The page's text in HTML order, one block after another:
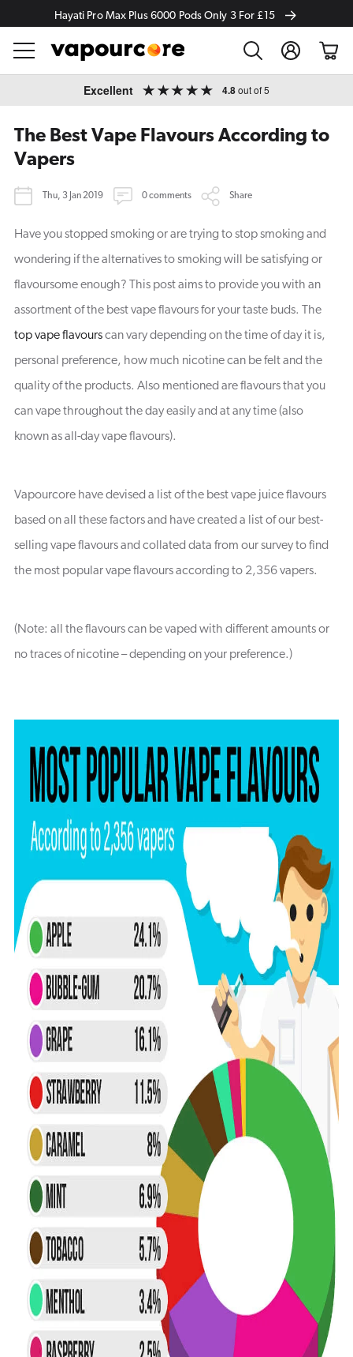
Hayati Pro Max Plus 6000 Pods Only 3 For £15
Log
in
Cart
Excellent 4.8out of 5
The Best Vape Flavours According to
Vapers
Thu, 3 Jan 2019 0 comments Share
Have you stopped smoking or are trying to stop smoking and
wondering if the alternatives to smoking will be satisfying or
flavoursome enough? This post aims to provide you with an
assortment of the best vape flavours for your taste buds. The
top vape flavourscan vary depending on the time of day it is,
personal preference, how much nicotine can be felt and the
quality of the products. Also mentioned are flavours that you
can vape throughout the day easily and at any time (also
known as all-day vape flavours).
Vapourcore have devised a list of the best vape juice flavours
based on all these factors and have created a list of our best-
selling vape flavours and collated data from our survey to find
the most popular vape flavours according to 2,356 vapers.
(Note: all the flavours can be vaped with different amounts or
no traces of nicotine – depending on your preference.)